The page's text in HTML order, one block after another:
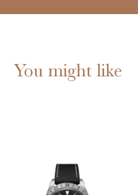
You might like